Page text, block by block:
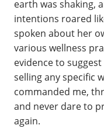
earth was shaking,
intentions roared
spoken about her
various wellness
evidence to
selling any specific
commanded me,
and never dare to
again.